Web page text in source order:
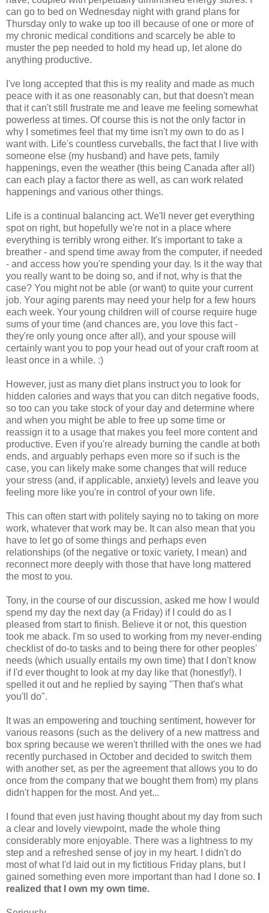
can go to bed on Wednesday night with grand plans for
Thursday only to wake up too ill because of one or more of
my chronic medical conditions and scarcely be able to
muster the pep needed to hold my head up, let alone do
anything productive.
I've long accepted that this is my reality and made as much
peace with it as one reasonably can, but that doesn't mean
that it can't still frustrate me and leave me feeling somewhat
powerless at times. Of course this is not the only factor in
why I sometimes feel that my time isn't my own to do as I
want with. Life's countless curveballs, the fact that I live with
someone else (my husband) and have pets, family
happenings, even the weather (this being Canada after all)
can each play a factor there as well, as can work related
happenings and various other things.
Life is a continual balancing act. We'll never get everything
spot on right, but hopefully we're not in a place where
everything is terribly wrong either. It's important to take a
breather - and spend time away from the computer, if needed
- and access how you're spending your day. Is it the way that
you really want to be doing so, and if not, why is that the
case? You might not be able (or want) to quite your current
job. Your aging parents may need your help for a few hours
each week. Your young children will of course require huge
sums of your time (and chances are, you love this fact -
they're only young once after all), and your spouse will
certainly want you to pop your head out of your craft room at
least once in a while. :)
However, just as many diet plans instruct you to look for
hidden calories and ways that you can ditch negative foods,
so too can you take stock of your day and determine where
and when you might be able to free up some time or
reassign it to a usage that makes you feel more content and
productive. Even if you're already burning the candle at both
ends, and arguably perhaps even more so if such is the
case, you can likely make some changes that will reduce
your stress (and, if applicable, anxiety) levels and leave you
feeling more like you're in control of your own life.
This can often start with politely saying no to taking on more
work, whatever that work may be. It can also mean that you
have to let go of some things and perhaps even
relationships (of the negative or toxic variety, I mean) and
reconnect more deeply with those that have long mattered
the most to you.
Tony, in the course of our discussion, asked me how I would
spend my day the next day (a Friday) if I could do as I
pleased from start to finish. Believe it or not, this question
took me aback. I'm so used to working from my never-ending
checklist of do-to tasks and to being there for other peoples'
needs (which usually entails my own time) that I don't know
if I'd ever thought to look at my day like that (honestly!). I
spelled it out and he replied by saying "Then that's what
you'll do".
It was an empowering and touching sentiment, however for
various reasons (such as the delivery of a new mattress and
box spring because we weren't thrilled with the ones we had
recently purchased in October and decided to switch them
with another set, as per the agreement that allows you to do
once from the company that we bought them from) my plans
didn't happen for the most. And yet...
I found that even just having thought about my day from such
a clear and lovely viewpoint, made the whole thing
considerably more enjoyable. There was a lightness to my
step and a refreshed sense of joy in my heart. I didn't do
most of what I'd laid out in my fictitious Friday plans, but I
gained something even more important than had I done so.
realized that I own my own time.